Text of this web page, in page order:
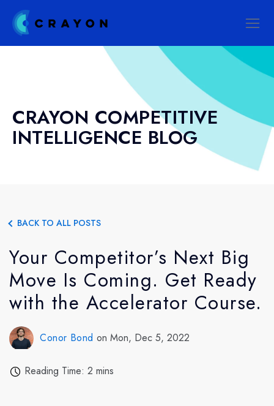
CRAYON COMPETITIVE
INTELLIGENCE BLOG
BACK TO ALL POSTS
Your Competitor’s Next Big
Move Is Coming. Get Ready
with the Accelerator Course.
Conor Bond on Mon, Dec 5, 2022
Reading Time: 2 mins